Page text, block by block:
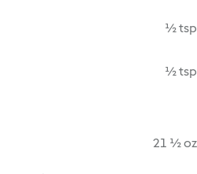
½ tsp
½ tsp
21 ½ oz